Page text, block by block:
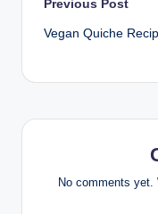
Post
Previous Post
Vegan Quiche
No comments yet.